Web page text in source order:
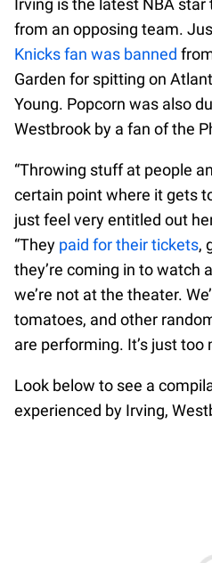
Irving is the latest NBA
from an opposing team.
Knicks fan was banned
Garden for spitting on
Young. Popcorn was also
Westbrook by a fan of the
“Throwing stuff at people
certain point where it gets
just feel very entitled out
“They paid for their tickets,
they’re coming in to watch
we’re not at the theater.
tomatoes, and other
are performing. It’s just too
Look below to see a
experienced by Irving,